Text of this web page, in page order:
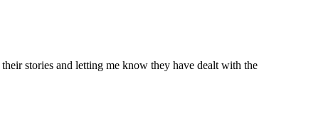
stories and letting me know they have dealt with the